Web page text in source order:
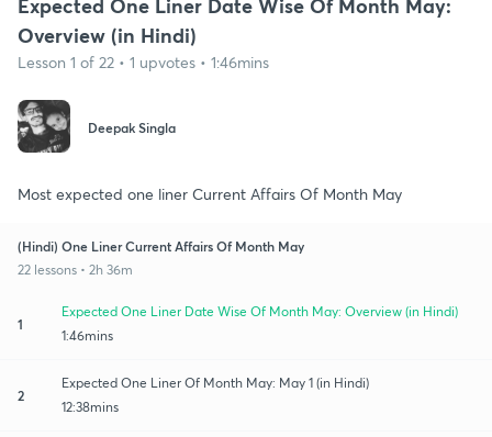
Overview (in Hindi)
Lesson 1 of 22 • 1 upvotes • 1:46mins
Deepak Singla
Most expected one liner Current Affairs Of Month May
(Hindi) One Liner Current Affairs Of Month May
22 lessons • 2h 36m
1
Expected One Liner Date Wise Of Month May: Overview (in Hindi)
1:46mins
2
Expected One Liner Of Month May: May 1 (in Hindi)
12:38mins